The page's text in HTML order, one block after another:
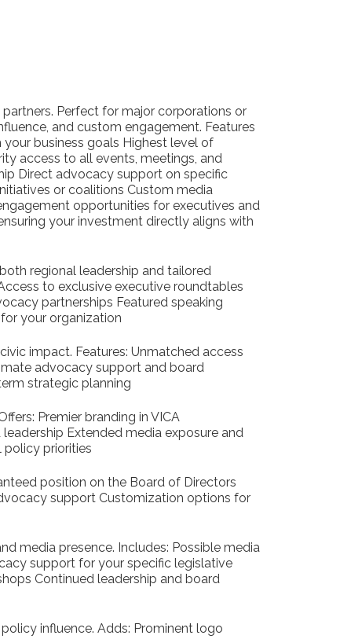
Perfect for major corporations or
and custom engagement. Features
business goals Highest level of
access to all events, meetings, and
Direct advocacy support on specific
or coalitions Custom media
opportunities for executives and
your investment directly aligns with
regional leadership and tailored
to exclusive executive roundtables
partnerships Featured speaking
your organization
impact. Features: Unmatched access
advocacy support and board
strategic planning
Premier branding in VICA
Extended media exposure and
policy priorities
position on the Board of Directors
support Customization options for
media presence. Includes: Possible media
support for your specific legislative
Continued leadership and board
influence. Adds: Prominent logo